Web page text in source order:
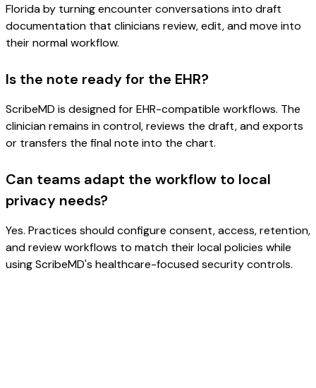
Florida by turning encounter conversations into draft
documentation that clinicians review, edit, and move into
their normal workflow.
Is the note ready for the EHR?
ScribeMD is designed for EHR-compatible workflows. The
clinician remains in control, reviews the draft, and exports
or transfers the final note into the chart.
Can teams adapt the workflow to local
privacy needs?
Yes. Practices should configure consent, access, retention,
and review workflows to match their local policies while
using ScribeMD's healthcare-focused security controls.